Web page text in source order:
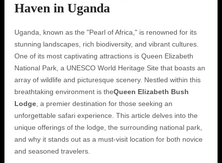
Haven in Uganda
Uganda, known as the "Pearl of Africa," is renowned for its
stunning landscapes, rich biodiversity, and vibrant cultures.
One of its most captivating attractions is Queen Elizabeth
National Park, a UNESCO World Heritage Site that boasts an
array of wildlife and picturesque scenery. Nestled within this
breathtaking environment is theQueen Elizabeth Bush
Lodge, a premier destination for those seeking an
unforgettable safari experience. This article delves into the
unique offerings of the lodge, the surrounding national park,
and why it stands out as a must-visit location for both novice
and seasoned travelers.